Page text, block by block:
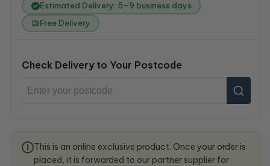
Estimated Delivery: 5–9 business days
Free Delivery
Check Delivery to Your Postcode
i This is an online exclusive product. Once your order is
placed, it is forwarded to our partner supplier for